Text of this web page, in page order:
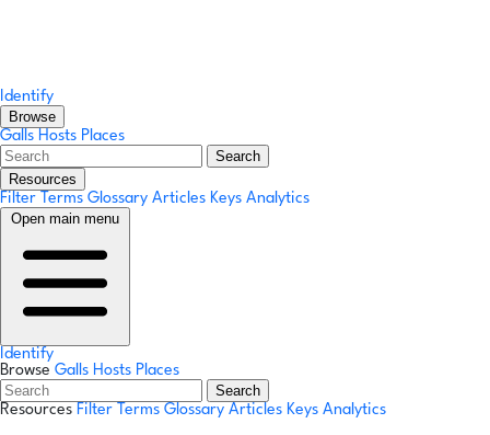
Identify
Browse
Galls Hosts Places
Search
Resources
Filter Terms Glossary Articles Keys Analytics
Open main menu
Identify
Browse Galls Hosts Places
Search
Resources Filter Terms Glossary Articles Keys Analytics